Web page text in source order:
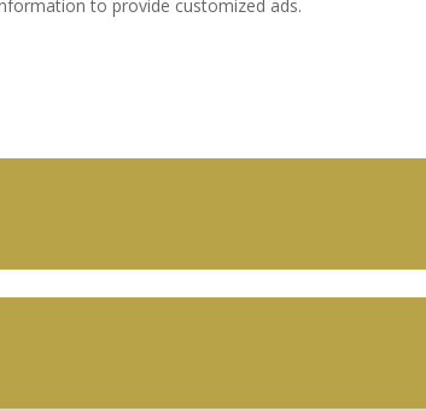
to provide customized ads.